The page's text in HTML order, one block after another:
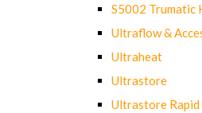
S5002 Trumatic
Ultraflow &
Ultraheat
Ultrastore
Ultrastore Rapid